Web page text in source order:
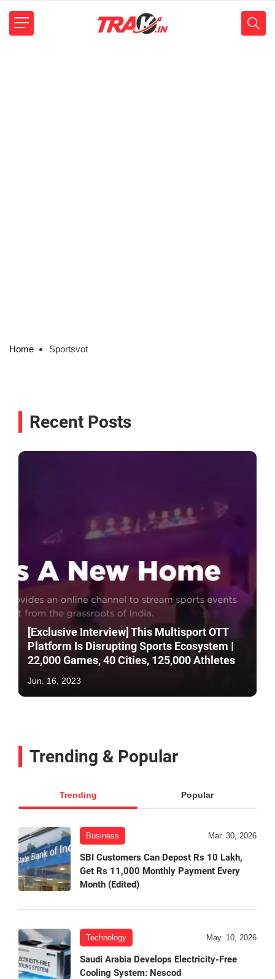
Home Sportsvot
Recent Posts
[Exclusive Interview] This Multisport OTT
Platform Is Disrupting Sports Ecosystem |
22,000 Games, 40 Cities, 125,000 Athletes
Jun. 16, 2023
Trending & Popular
Trending Popular
Business Mar. 30, 2026
SBI Customers Can Depost Rs 10 Lakh,
Get Rs 11,000 Monthly Payment Every
Month (Edited)
Technology May. 10, 2026
Saudi Arabia Develops Electricity-Free
Cooling System: Nescod